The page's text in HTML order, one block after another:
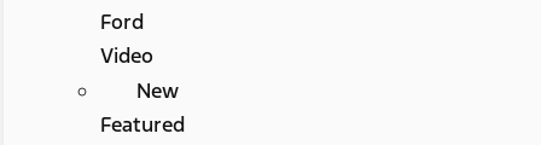
Ford
Video
New
Featured